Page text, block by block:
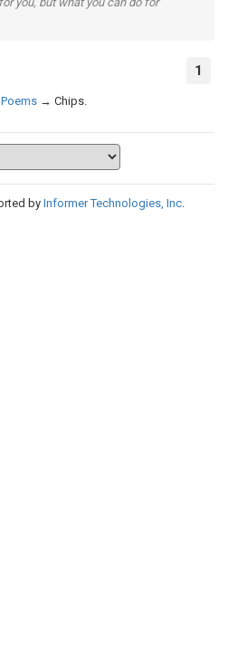
1
Poems → Chips.
byInformer Technologies, Inc.